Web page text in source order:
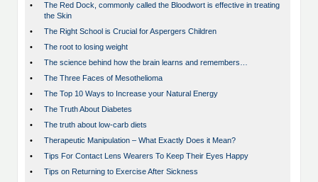
•
The Red Dock, commonly called the Bloodwort is effective in treating
the Skin
•
The Right School is Crucial for Aspergers Children
•
The root to losing weight
•
The science behind how the brain learns and remembers…
•
The Three Faces of Mesothelioma
•
The Top 10 Ways to Increase your Natural Energy
•
The Truth About Diabetes
•
The truth about low-carb diets
•
Therapeutic Manipulation – What Exactly Does it Mean?
•
Tips For Contact Lens Wearers To Keep Their Eyes Happy
•
Tips on Returning to Exercise After Sickness